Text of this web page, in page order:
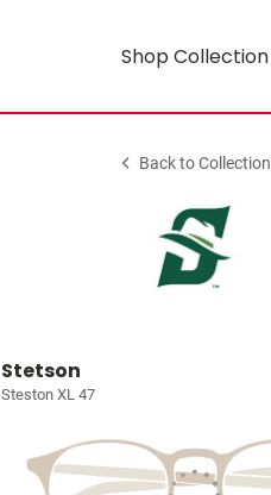
Shop Collection
Back to Collection
Stetson
Steston XL 47